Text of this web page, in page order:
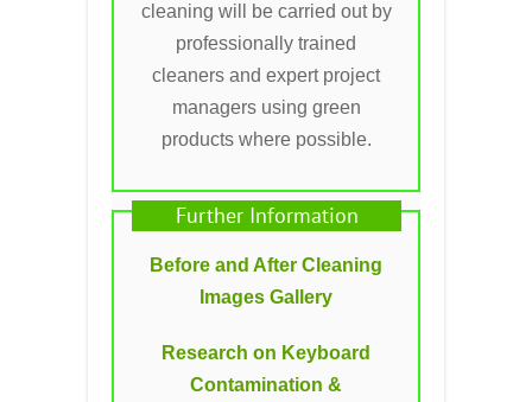
cleaning will be carried out by
professionally trained
cleaners and expert project
managers using green
products where possible.
Further Information
Before and After Cleaning
Images Gallery
Research on Keyboard
Contamination &